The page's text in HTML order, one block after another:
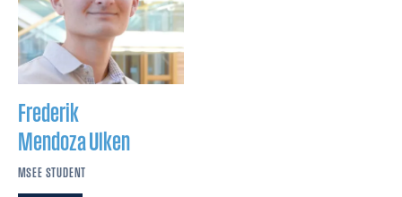
Frederik
Mendoza Ulken
MSEE STUDENT